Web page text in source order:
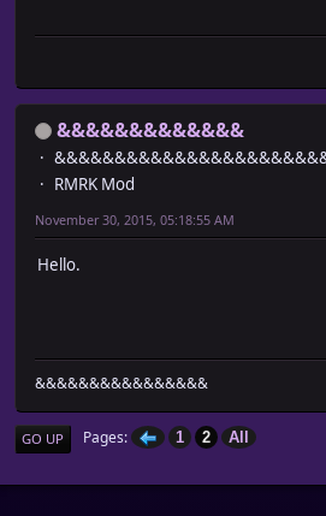
&&&&&&&&&&&&&
RMRK Mod
November 30, 2015, 05:18:55 AM
Hello.
&&&&&&&&&&&&&&&&
GO UP Pages 1 2 All